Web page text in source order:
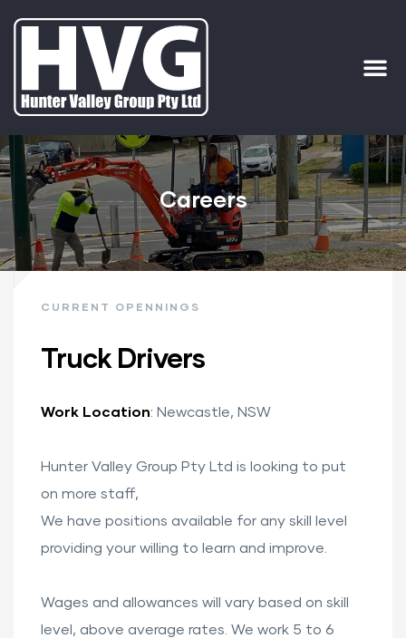
Careers
CURRENT OPENNINGS
Truck Drivers
Work Location: Newcastle, NSW
Hunter Valley Group Pty Ltd is looking to put
on more staff,
We have positions available for any skill level
providing your willing to learn and improve.
Wages and allowances will vary based on skill
level, above average rates. We work 5 to 6
Out